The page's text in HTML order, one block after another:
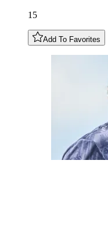
15
Add To Favorites